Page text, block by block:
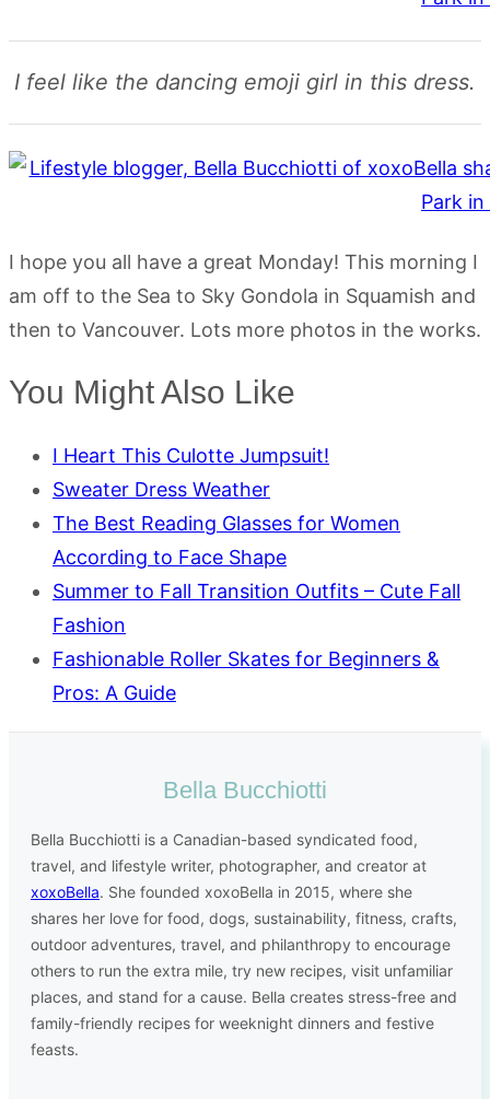
I feel like the dancing emoji girl in this dress.
I hope you all have a great Monday! This morning I
am off to the Sea to Sky Gondola in Squamish and
then to Vancouver. Lots more photos in the works.
You Might Also Like
I Heart This Culotte Jumpsuit!
Sweater Dress Weather
The Best Reading Glasses for Women
According to Face Shape
Summer to Fall Transition Outfits – Cute Fall
Fashion
Fashionable Roller Skates for Beginners &
Pros: A Guide
Bella Bucchiotti
Bella Bucchiotti is a Canadian-based syndicated food,
travel, and lifestyle writer, photographer, and creator at
xoxoBella. She founded xoxoBella in 2015, where she
shares her love for food, dogs, sustainability, fitness, crafts,
outdoor adventures, travel, and philanthropy to encourage
others to run the extra mile, try new recipes, visit unfamiliar
places, and stand for a cause. Bella creates stress-free and
family-friendly recipes for weeknight dinners and festive
feasts.